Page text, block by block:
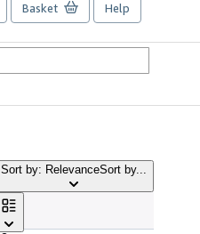
Basket Help
Sort by: RelevanceSort by...